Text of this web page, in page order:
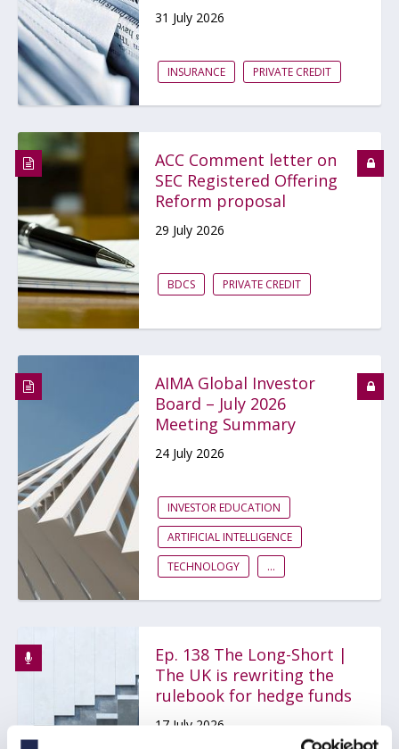
31 July 2026
INSURANCE PRIVATE CREDIT
ACC Comment letter on
SEC Registered Offering
Reform proposal
29 July 2026
BDCS PRIVATE CREDIT
AIMA Global Investor
Board – July 2026
Meeting Summary
24 July 2026
INVESTOR EDUCATION
ARTIFICIAL INTELLIGENCE
TECHNOLOGY
...
Ep. 138 The Long-Short |
The UK is rewriting the
rulebook for hedge funds
17 July 2026